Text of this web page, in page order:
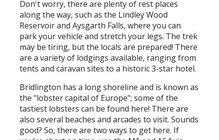
Don't worry, there are plenty of rest places
along the way, such as the Lindley Wood
Reservoir and Aysgarth Falls, where you can
park your vehicle and stretch your legs. The trek
may be tiring, but the locals are prepared! There
are a variety of lodgings available, ranging from
tents and caravan sites to a historic 3-star hotel.
Bridlington has a long shoreline and is known as
the "lobster capital of Europe"; some of the
tastiest lobsters can be found here! There are
also several beaches and arcades to visit. Sounds
good? So, there are two ways to get here. If